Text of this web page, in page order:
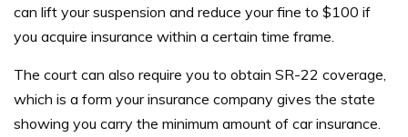
can lift your suspension and reduce your fine to $100 if
you acquire insurance within a certain time frame.
The court can also require you to obtain SR-22 coverage,
which is a form your insurance company gives the state
showing you carry the minimum amount of car insurance.